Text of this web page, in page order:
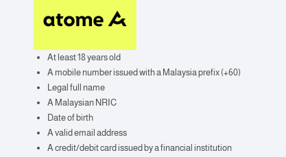
At least 18 years old
A mobile number issued with a Malaysia prefix (+60)
Legal full name
A Malaysian NRIC
Date of birth
A valid email address
A credit/debit card issued by a financial institution